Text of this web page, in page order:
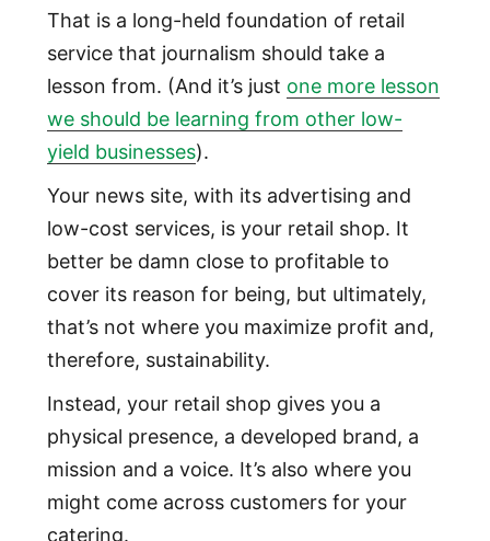
That is a long-held foundation of retail
service that journalism should take a
lesson from. (And it’s just one more lesson
we should be learning from other low-
yield businesses).
Your news site, with its advertising and
low-cost services, is your retail shop. It
better be damn close to profitable to
cover its reason for being, but ultimately,
that’s not where you maximize profit and,
therefore, sustainability.
Instead, your retail shop gives you a
physical presence, a developed brand, a
mission and a voice. It’s also where you
might come across customers for your
catering.